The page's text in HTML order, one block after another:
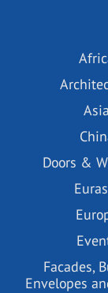
Asia
Doors &
Facades,
Envelopes